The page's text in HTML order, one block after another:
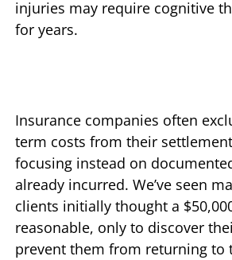
injuries may require cognitive
for years.
Insurance companies often
term costs from their
focusing instead on
already incurred. We’ve seen
clients initially thought a
reasonable, only to discover
prevent them from returning to